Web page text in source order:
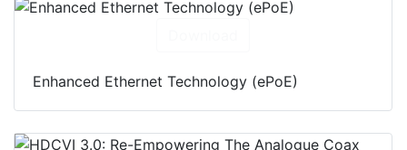
Enhanced Ethernet Technology (ePoE)